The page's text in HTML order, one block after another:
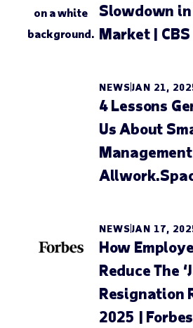
Slowdown in
Market |
NEWSJAN 21,
4 Lessons
Us About
NEWSJAN 17,
How
Reduce The
Resignation
2025 | Forbes